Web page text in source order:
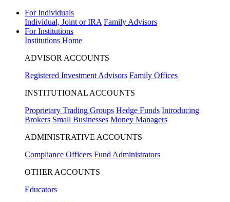
For Individuals
Individual, Joint or IRA Family Advisors
For Institutions
Institutions Home
ADVISOR ACCOUNTS
Registered Investment Advisors Family Offices
INSTITUTIONAL ACCOUNTS
Proprietary Trading Groups Hedge Funds Introducing
Brokers Small Businesses Money Managers
ADMINISTRATIVE ACCOUNTS
Compliance Officers Fund Administrators
OTHER ACCOUNTS
Educators